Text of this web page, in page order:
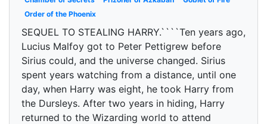
Order of the Phoenix
SEQUEL TO STEALING HARRY.````Ten years ago,
Lucius Malfoy got to Peter Pettigrew before
Sirius could, and the universe changed. Sirius
spent years watching from a distance, until one
day, when Harry was eight, he took Harry from
the Dursleys. After two years in hiding, Harry
returned to the Wizarding world to attend